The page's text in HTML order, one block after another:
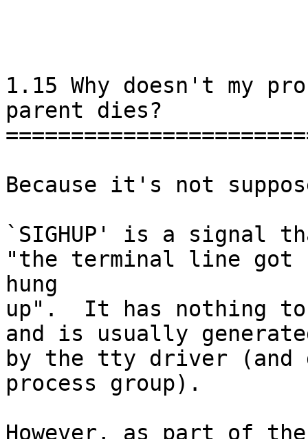
1.15 Why doesn't my
parent dies?
Because it's not
`SIGHUP' is a signal
"the terminal line got
hung
up".  It has nothing to
and is usually
by the tty driver (and
process group).
However, as part of the